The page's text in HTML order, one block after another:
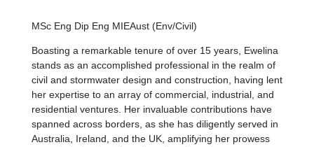
MSc Eng Dip Eng MIEAust (Env/Civil)
Boasting a remarkable tenure of over 15 years, Ewelina
stands as an accomplished professional in the realm of
civil and stormwater design and construction, having lent
her expertise to an array of commercial, industrial, and
residential ventures. Her invaluable contributions have
spanned across borders, as she has diligently served in
Australia, Ireland, and the UK, amplifying her prowess